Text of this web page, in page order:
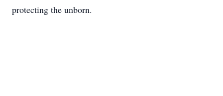
protecting the unborn.